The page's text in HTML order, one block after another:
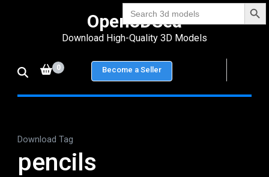
Search
for:
Enter)
Open3DSea
Download High-Quality 3D Models
0 Become a Seller
Download Tag
pencils